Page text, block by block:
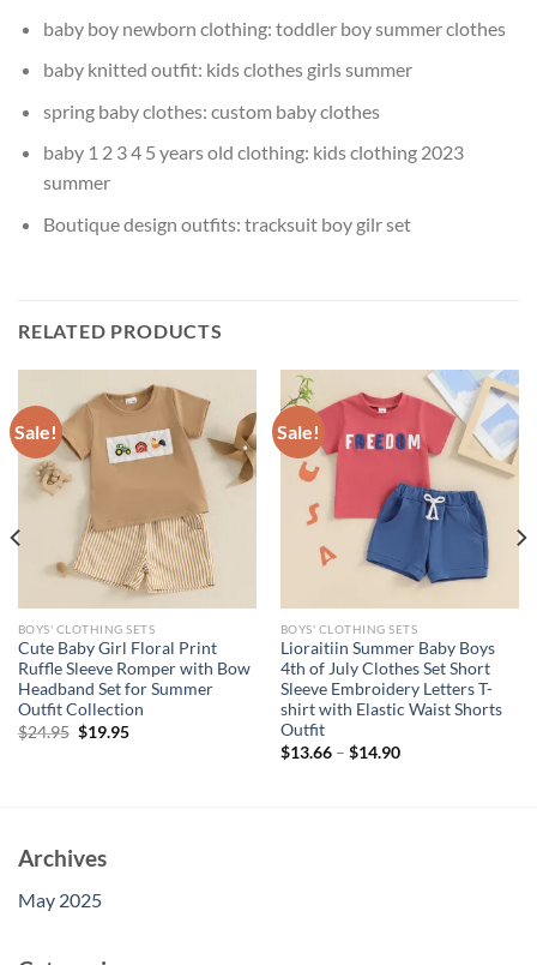
baby boy newborn clothing: toddler boy summer clothes
baby knitted outfit: kids clothes girls summer
spring baby clothes: custom baby clothes
baby 1 2 3 4 5 years old clothing: kids clothing 2023
summer
Boutique design outfits: tracksuit boy gilr set
RELATED PRODUCTS
Sale!
BOYS' CLOTHING SETS
Cute Baby Girl Floral Print
Ruffle Sleeve Romper with Bow
Headband Set for Summer
Outfit Collection
$24.95 Original
$19.95Current
Sale!
BOYS' CLOTHING SETS
Lioraitiin Summer Baby Boys
4th of July Clothes Set Short
Sleeve Embroidery Letters T-
shirt with Elastic Waist Shorts
Outfit
$13.66– $14.90
Archives
May 2025